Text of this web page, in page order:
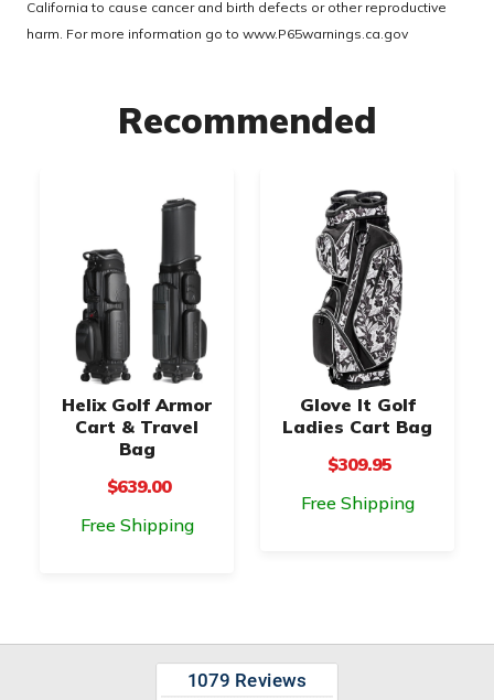
California to cause cancer and birth defects or other reproductive
harm. For more information go to www.P65warnings.ca.gov
Recommended
Helix Golf Armor
Cart & Travel
Bag
$639.00
Free Shipping
Glove It Golf
Ladies Cart Bag
$309.95
Free Shipping